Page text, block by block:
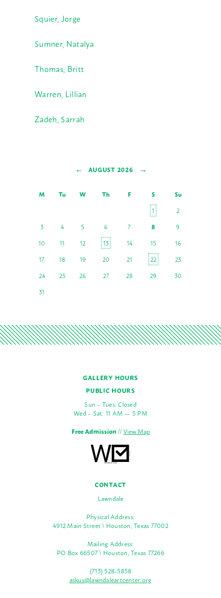
Squier, Jorge
Sumner, Natalya
Thomas, Britt
Warren, Lillian
Zadeh, Sarrah
← AUGUST 2026 →
M Tu W Th F S
Su
1
2
3
4 5 6 7 8
9
10
11 12 13 14 15
16
17
18 19 20 21 22
23
24
25 26 27 28 29
30
31
GALLERY HOURS
PUBLIC HOURS
Sun – Tues: Closed
Wed – Sat: 11 AM — 5 PM
Free Admission//View Map
CONTACT
Lawndale
Physical Address:
4912 Main Street \ Houston, Texas 77002
Mailing Address:
PO Box 66507 \ Houston, Texas 77266
(713) 528-5858
askus@lawndaleartcenter.org